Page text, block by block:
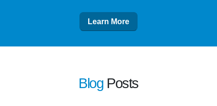
Learn More
Blog Posts